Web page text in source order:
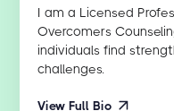
I am a Licensed
Overcomers
individuals find
challenges.
View Full Bio